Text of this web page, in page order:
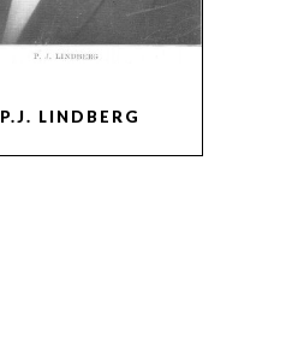
P.J. LINDBERG